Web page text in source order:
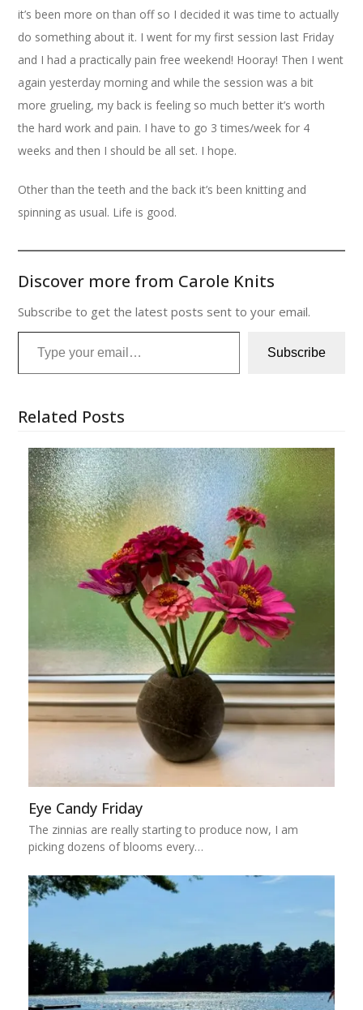
it’s been more on than off so I decided it was time to actually
do something about it. I went for my first session last Friday
and I had a practically pain free weekend! Hooray! Then I went
again yesterday morning and while the session was a bit
more grueling, my back is feeling so much better it’s worth
the hard work and pain. I have to go 3 times/week for 4
weeks and then I should be all set. I hope.
Other than the teeth and the back it’s been knitting and
spinning as usual. Life is good.
Discover more from Carole Knits
Subscribe to get the latest posts sent to your email.
Type your email…
Subscribe
Related Posts
Eye Candy Friday
The zinnias are really starting to produce now, I am
picking dozens of blooms every…